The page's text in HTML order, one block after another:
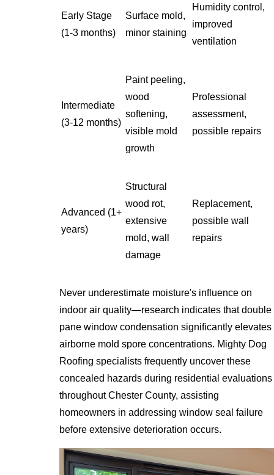
Early Stage
(1-3 months)
Surface mold,
minor staining
Humidity control,
improved
ventilation
Intermediate
(3-12 months)
Paint peeling,
wood
softening,
visible mold
growth
Professional
assessment,
possible repairs
Advanced (1+
years)
Structural
wood rot,
extensive
mold, wall
damage
Replacement,
possible wall
repairs
Never underestimate moisture's influence on
indoor air quality—research indicates that double
pane window condensation significantly elevates
airborne mold spore concentrations. Mighty Dog
Roofing specialists frequently uncover these
concealed hazards during residential evaluations
throughout Chester County, assisting
homeowners in addressing window seal failure
before extensive deterioration occurs.